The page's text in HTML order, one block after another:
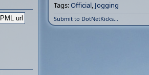
Tags:Official, Jogging
Submit to DotNetKicks...